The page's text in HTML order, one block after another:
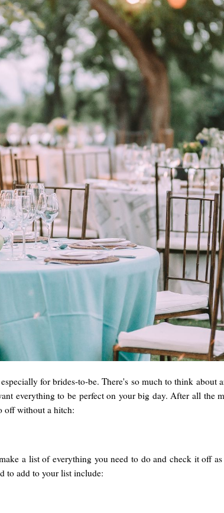
for brides-to-be. There's so much to think about
everything to be perfect on your big day. After all the
off without a hitch:
a list of everything you need to do and check it off
to add to your list include: